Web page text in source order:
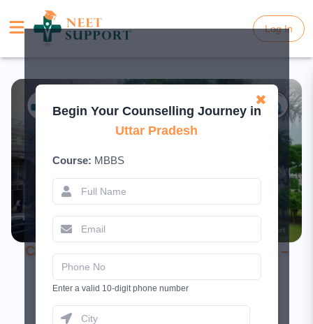
Log In
Log In
CIMSH Lucknow MBBS Admission 2026 –
Fees & NEET Cutoff
April 28, 2025
✖
Begin Your Counselling Journey in
Uttar Pradesh
Course: MBBS
Enter a valid 10-digit phone number